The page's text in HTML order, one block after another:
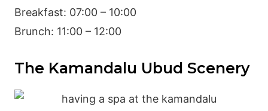
Breakfast: 07:00 – 10:00
Brunch: 11:00 – 12:00
The Kamandalu Ubud Scenery